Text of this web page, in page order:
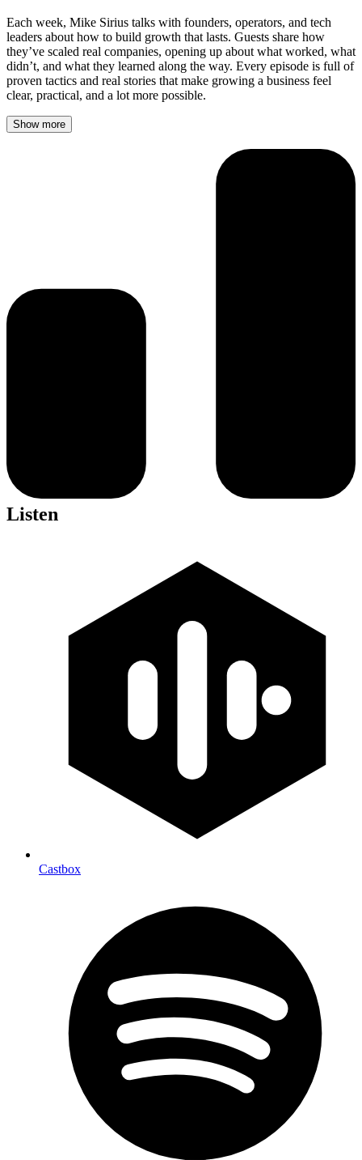
Each week, Mike Sirius talks with founders, operators, and tech
leaders about how to build growth that lasts. Guests share how
they’ve scaled real companies, opening up about what worked, what
didn’t, and what they learned along the way. Every episode is full of
proven tactics and real stories that make growing a business feel
clear, practical, and a lot more possible.
Show more
Listen
Castbox